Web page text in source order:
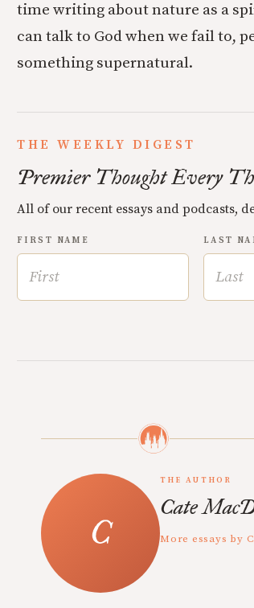
time writing about nature as a
can talk to God when we fail to,
something supernatural.
THE WEEKLY DIGEST
Premier Thought Every
All of our recent essays and podcasts,
FIRST NAME LAST
THE AUTHOR
Cate
More essays by